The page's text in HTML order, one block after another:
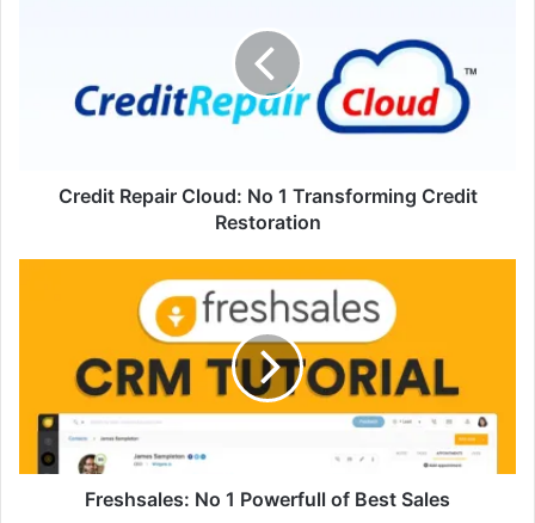
Transforming
Credit Repair Cloud: No 1 Transforming Credit
Restoration
Sales
Freshsales: No 1 Powerfull of Best Sales